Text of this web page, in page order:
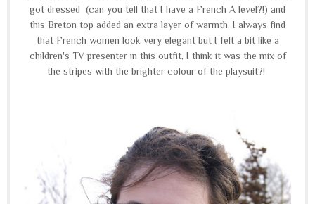
got dressed (can you tell that I have a French A level?!) and
this Breton top added an extra layer of warmth. I always find
that French women look very elegant but I felt a bit like a
children's TV presenter in this outfit, I think it was the mix of
the stripes with the brighter colour of the playsuit?!